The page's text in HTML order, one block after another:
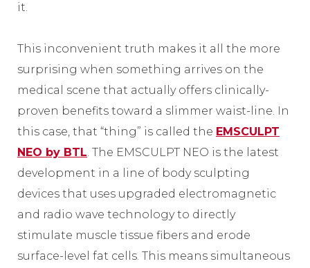
it.
This inconvenient truth makes it all the more
surprising when something arrives on the
medical scene that actually offers clinically-
proven benefits toward a slimmer waist-line. In
this case, that “thing” is called the EMSCULPT
NEO by BTL. The EMSCULPT NEO is the latest
development in a line of body sculpting
devices that uses upgraded electromagnetic
and radio wave technology to directly
stimulate muscle tissue fibers and erode
surface-level fat cells. This means simultaneous